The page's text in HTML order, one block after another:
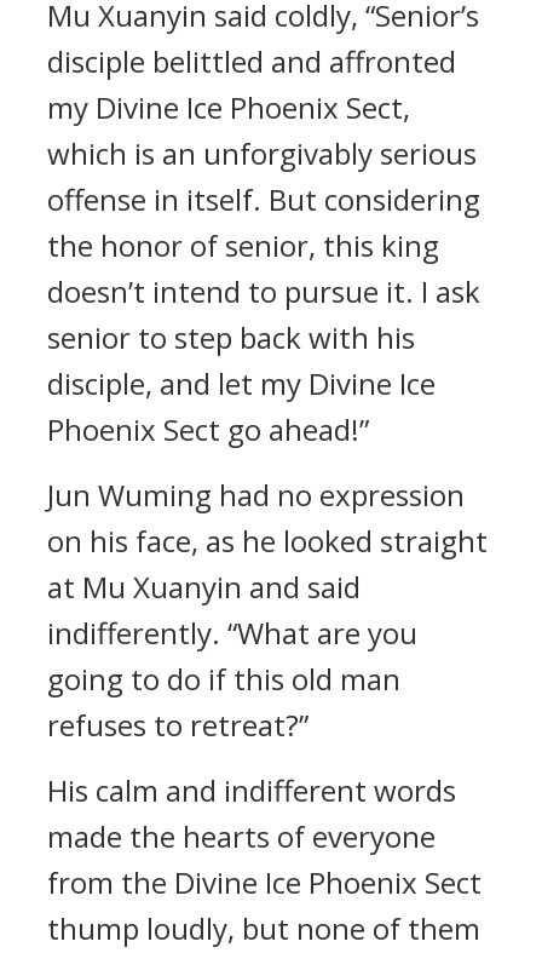
Mu Xuanyin said coldly, “Senior’s
disciple belittled and affronted
my Divine Ice Phoenix Sect,
which is an unforgivably serious
offense in itself. But considering
the honor of senior, this king
doesn’t intend to pursue it. I ask
senior to step back with his
disciple, and let my Divine Ice
Phoenix Sect go ahead!”
Jun Wuming had no expression
on his face, as he looked straight
at Mu Xuanyin and said
indifferently. “What are you
going to do if this old man
refuses to retreat?”
His calm and indifferent words
made the hearts of everyone
from the Divine Ice Phoenix Sect
thump loudly, but none of them